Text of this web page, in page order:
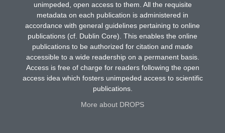
unimpeded, open access to them. All the requisite
metadata on each publication is administered in
accordance with general guidelines pertaining to online
publications (cf. Dublin Core). This enables the online
publications to be authorized for citation and made
accessible to a wide readership on a permanent basis.
Access is free of charge for readers following the open
access idea which fosters unimpeded access to scientific
publications.
More about DROPS